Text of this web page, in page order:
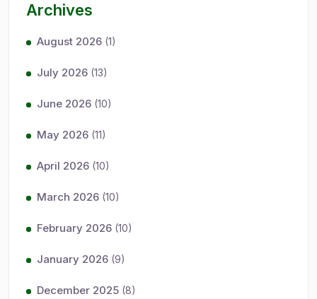
Archives
August 2026 (1)
July 2026 (13)
June 2026 (10)
May 2026 (11)
April 2026 (10)
March 2026 (10)
February 2026 (10)
January 2026 (9)
December 2025 (8)